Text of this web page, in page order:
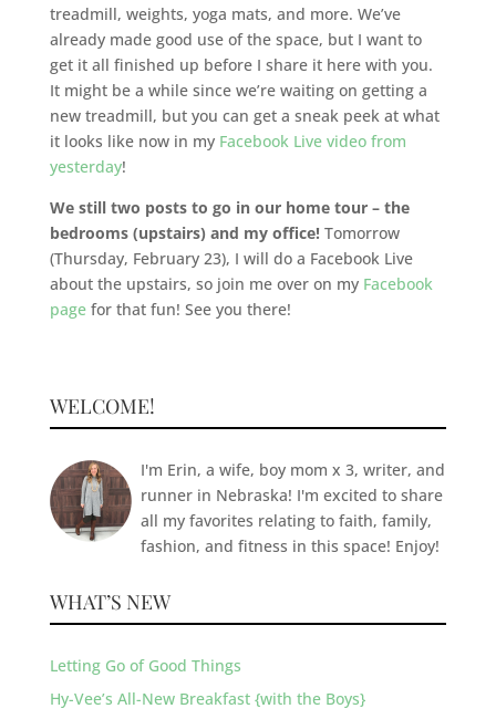
treadmill, weights, yoga mats, and more. We’ve
already made good use of the space, but I want to
get it all finished up before I share it here with you.
It might be a while since we’re waiting on getting a
new treadmill, but you can get a sneak peek at what
it looks like now in my Facebook Live video from
yesterday!
We still two posts to go in our home tour – the
bedrooms (upstairs) and my office!Tomorrow
(Thursday, February 23), I will do a Facebook Live
about the upstairs, so join me over on my Facebook
pagefor that fun! See you there!
WELCOME!
I'm Erin, a wife, boy mom x 3, writer, and
runner in Nebraska! I'm excited to share
all my favorites relating to faith, family,
fashion, and fitness in this space! Enjoy!
WHAT’S NEW
Letting Go of Good Things
Hy-Vee’s All-New Breakfast {with the Boys}